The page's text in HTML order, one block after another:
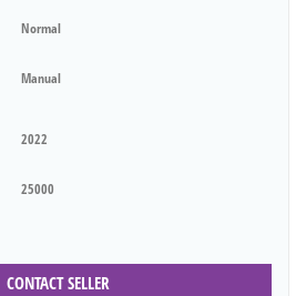
Normal
Manual
2022
25000
CONTACT SELLER